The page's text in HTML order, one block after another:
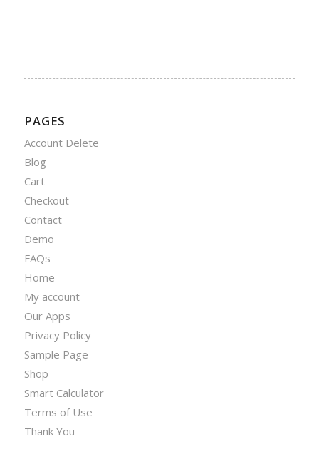
PAGES
Account Delete
Blog
Cart
Checkout
Contact
Demo
FAQs
Home
My account
Our Apps
Privacy Policy
Sample Page
Shop
Smart Calculator
Terms of Use
Thank You